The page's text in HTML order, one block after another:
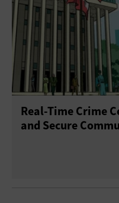
Real-Time Crime
and Secure